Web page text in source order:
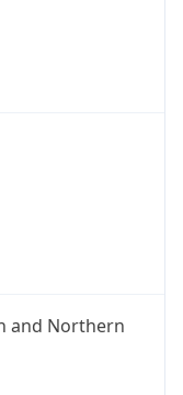
and Northern